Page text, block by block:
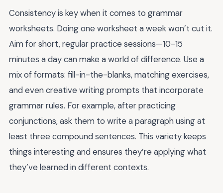
Consistency is key when it comes to grammar
worksheets. Doing one worksheet a week won’t cut it.
Aim for short, regular practice sessions—10-15
minutes a day can make a world of difference. Use a
mix of formats: fill-in-the-blanks, matching exercises,
and even creative writing prompts that incorporate
grammar rules. For example, after practicing
conjunctions, ask them to write a paragraph using at
least three compound sentences. This variety keeps
things interesting and ensures they’re applying what
they’ve learned in different contexts.